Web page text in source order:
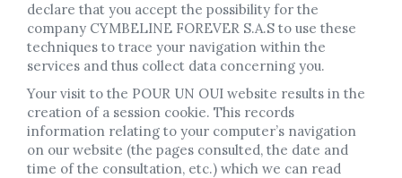
declare that you accept the possibility for the
company CYMBELINE FOREVER S.A.S to use these
techniques to trace your navigation within the
services and thus collect data concerning you.
Your visit to the POUR UN OUI website results in the
creation of a session cookie. This records
information relating to your computer’s navigation
on our website (the pages consulted, the date and
time of the consultation, etc.) which we can read